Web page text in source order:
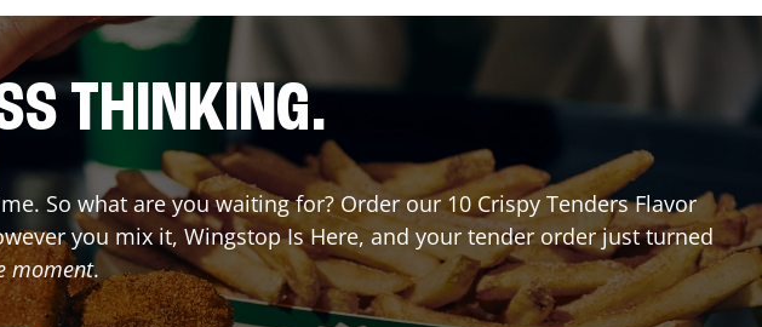
THINKING.
So what are you waiting for? Order our 10 Crispy Tenders Flavor
you mix it, Wingstop Is Here, and your tender order just turned
moment.